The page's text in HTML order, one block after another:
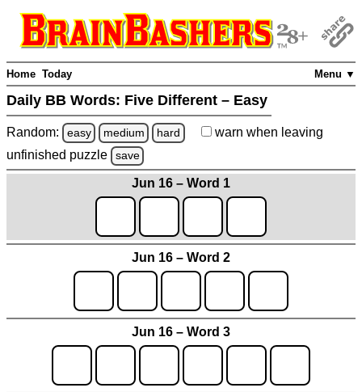
Menu ▼
Home Today
Daily BB Words: Five Different – Easy
Random: easy medium hard warn when leaving
unfinished puzzle save
Jun 16 – Word 1
Jun 16 – Word 2
Jun 16 – Word 3